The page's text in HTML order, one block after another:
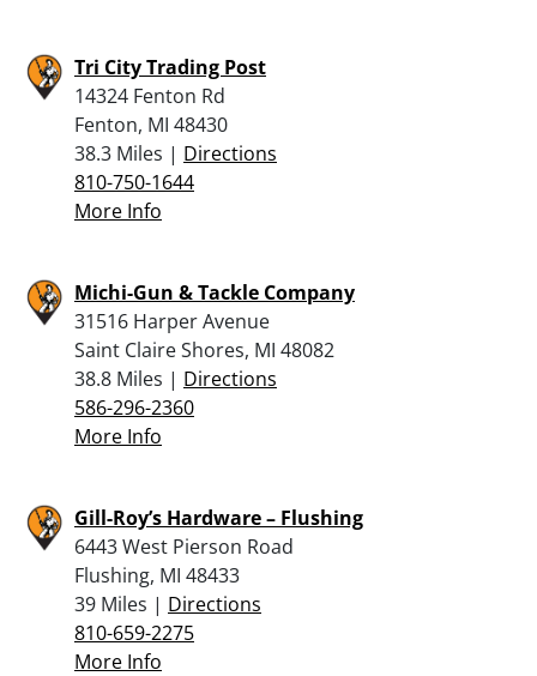
Tri City Trading Post
14324 Fenton Rd
Fenton, MI 48430
38.3 Miles | Directions
810-750-1644
More Info
Michi-Gun & Tackle Company
31516 Harper Avenue
Saint Claire Shores, MI 48082
38.8 Miles | Directions
586-296-2360
More Info
Gill-Roy’s Hardware – Flushing
6443 West Pierson Road
Flushing, MI 48433
39 Miles | Directions
810-659-2275
More Info